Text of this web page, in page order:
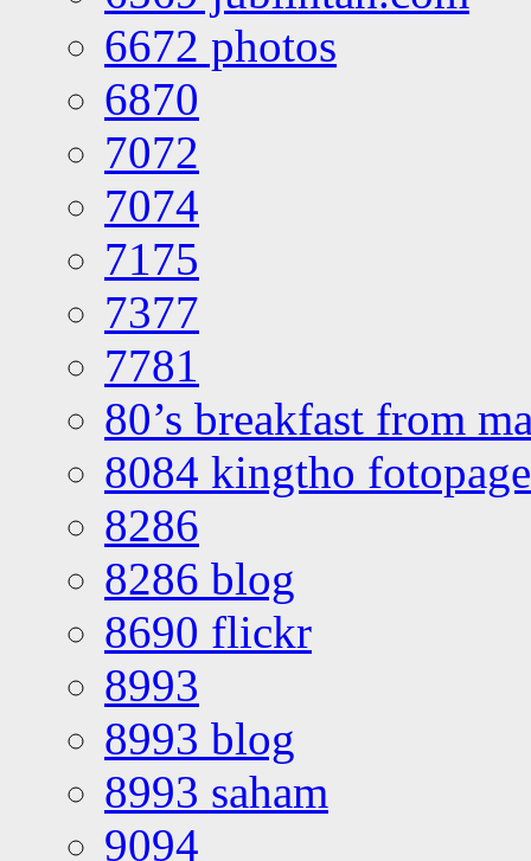
6672 photos
6870
7072
7074
7175
7377
7781
80’s breakfast from
8084 kingtho
8286
8286 blog
8690 flickr
8993
8993 blog
8993 saham
9094